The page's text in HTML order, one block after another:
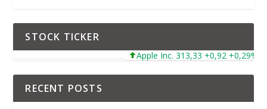
STOCK TICKER
Apple Inc. 313,33 +0,92 +0,29%
RECENT POSTS